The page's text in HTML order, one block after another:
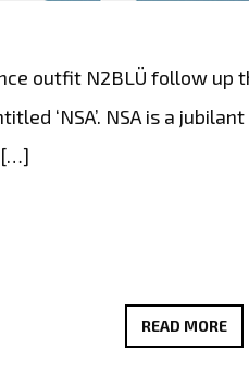
outfit N2BLÜ follow up
‘NSA’. NSA is a
[…]
READ MORE